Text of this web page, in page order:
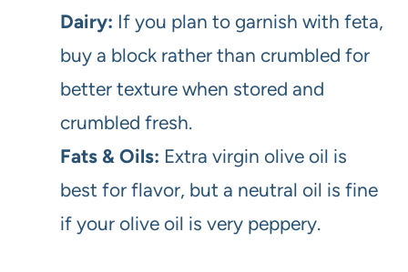
Dairy: If you plan to garnish with feta,
buy a block rather than crumbled for
better texture when stored and
crumbled fresh.
Fats & Oils: Extra virgin olive oil is
best for flavor, but a neutral oil is fine
if your olive oil is very peppery.